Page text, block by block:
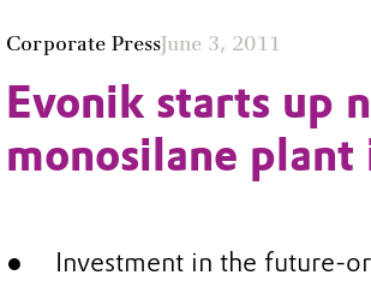
Corporate PressJune 3, 2011
Evonik starts up
monosilane plant
Investment in the future-